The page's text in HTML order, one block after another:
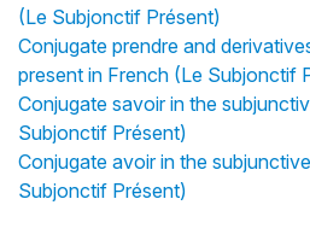
(Le Subjonctif Présent)
Conjugate prendre and
present in French (Le Subjonctif
Conjugate savoir in the
Subjonctif Présent)
Conjugate avoir in the
Subjonctif Présent)